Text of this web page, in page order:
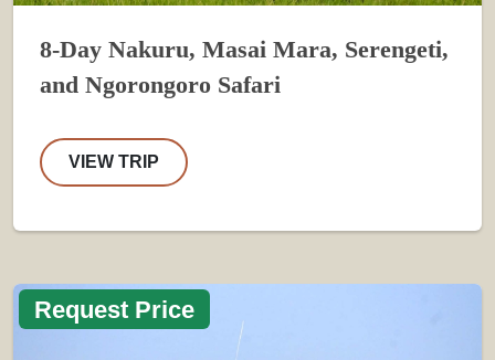
8-Day Nakuru, Masai Mara, Serengeti,
and Ngorongoro Safari
VIEW TRIP
Request Price